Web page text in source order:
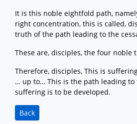
It is this noble eightfold path,
right concentration, this is called,
truth of the path leading to the
These are, disciples, the four noble
Therefore, disciples, This is
… up to… This is the path leading to
suffering is to be developed.
Back